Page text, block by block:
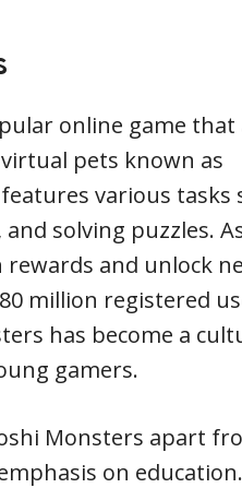
online game that
pets known as
various tasks
solving puzzles.
and unlock
million registered
has become a
gamers.
Monsters apart
on